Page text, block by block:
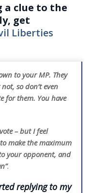
a clue to the
get
Liberties
to your MP. They
so don’t even
for them. You have
– but I feel
make the maximum
your opponent, and
.
replying to my